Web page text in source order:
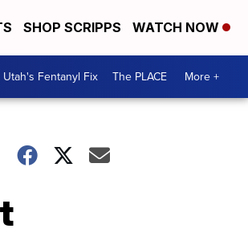
SHOP SCRIPPS WATCH NOW
Utah's Fentanyl Fix The PLACE More +